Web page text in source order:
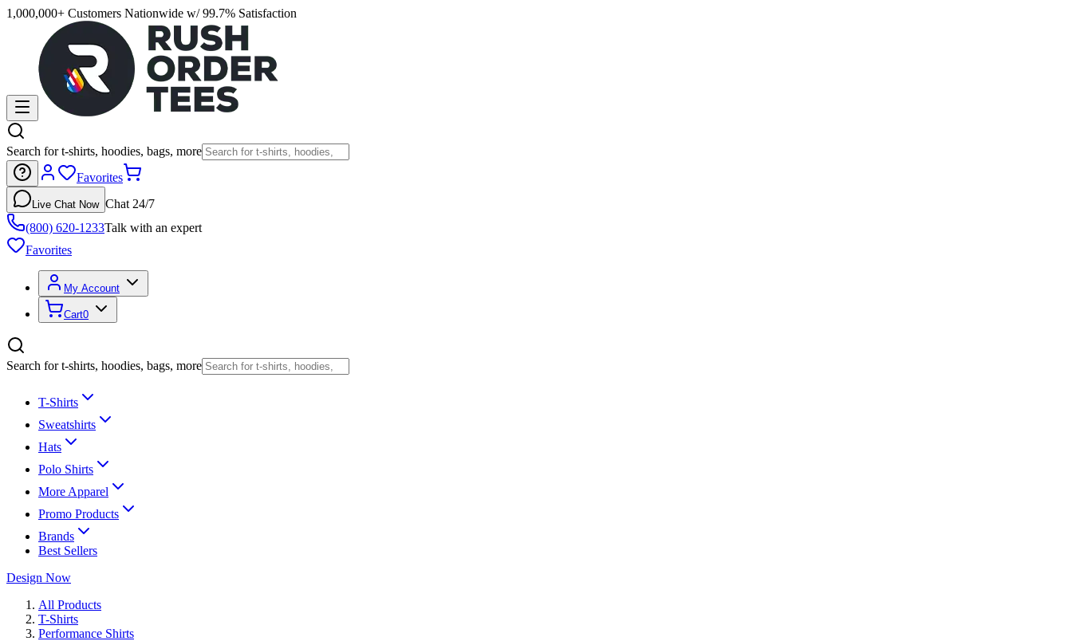
1,000,000+ Customers Nationwide w/ 99.7% Satisfaction
Search for t-shirts, hoodies, bags, more
Favorites
Live Chat Now Chat 24/7
(800) 620-1233Talk with an expert
Favorites
My Account
Cart0
Search for t-shirts, hoodies, bags, more
T-Shirts
Sweatshirts
Hats
Polo Shirts
More Apparel
Promo Products
Brands
Best Sellers
Design Now
All Products
T-Shirts
Performance Shirts